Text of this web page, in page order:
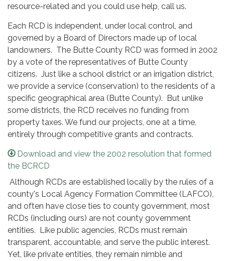
resource-related and you could use help, call us.
Each RCD is independent, under local control, and
governed by a Board of Directors made up of local
landowners. The Butte County RCD was formed in 2002
by a vote of the representatives of Butte County
citizens. Just like a school district or an irrigation district,
we provide a service (conservation) to the residents of a
specific geographical area (Butte County). But unlike
some districts, the RCD receives no funding from
property taxes. We fund our projects, one at a time,
entirely through competitive grants and contracts.
Download and view the 2002 resolution that formed
the BCRCD
Although RCDs are established locally by the rules of a
county's Local Agency Formation Committee (LAFCO),
and often have close ties to county government, most
RCDs (including ours) are not county government
entities. Like public agencies, RCDs must remain
transparent, accountable, and serve the public interest.
Yet, like private entities, they remain nimble and